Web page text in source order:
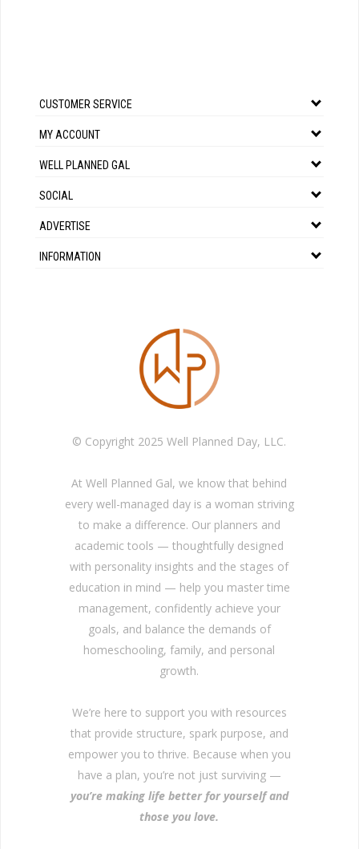
CUSTOMER SERVICE
MY ACCOUNT
WELL PLANNED GAL
SOCIAL
ADVERTISE
INFORMATION
© Copyright 2025 Well Planned Day, LLC.
At Well Planned Gal, we know that behind
every well-managed day is a woman striving
to make a difference. Our planners and
academic tools — thoughtfully designed
with personality insights and the stages of
education in mind — help you master time
management, confidently achieve your
goals, and balance the demands of
homeschooling, family, and personal
growth.
We’re here to support you with resources
that provide structure, spark purpose, and
empower you to thrive. Because when you
have a plan, you’re not just surviving —
you’re making life better for yourself and
those you love.